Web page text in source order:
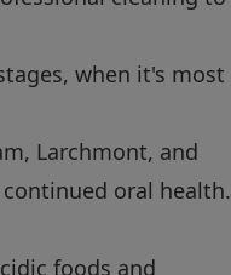
when it's most
Larchmont, and
oral health.
foods and